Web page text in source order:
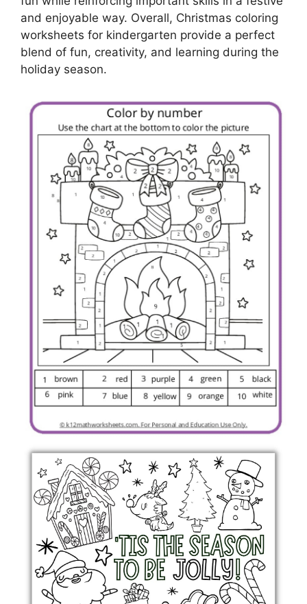
and enjoyable way. Overall, Christmas coloring
worksheets for kindergarten provide a perfect
blend of fun, creativity, and learning during the
holiday season.